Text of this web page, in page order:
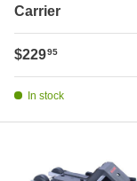
Carrier
Regular price
$22995
In stock